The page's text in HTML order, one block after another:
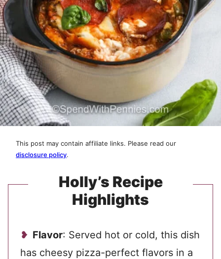
This post may contain affiliate links. Please read our
disclosure policy.
Holly’s Recipe
Highlights
Flavor: Served hot or cold, this dish
has cheesy pizza-perfect flavors in a